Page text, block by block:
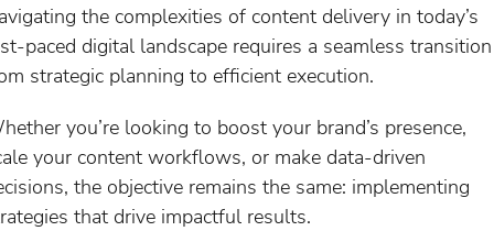
the complexities of content delivery in today’s
paced digital landscape requires a seamless transition
strategic planning to efficient execution.
you’re looking to boost your brand’s presence,
your content workflows, or make data-driven
the objective remains the same: implementing
that drive impactful results.